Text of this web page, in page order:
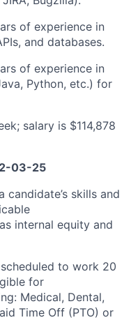
of experience in
and databases.
of experience in
Python, etc.) for
salary is $114,878
03-25
skills and
internal equity and
to work 20
for
Medical, Dental,
Time Off (PTO) or